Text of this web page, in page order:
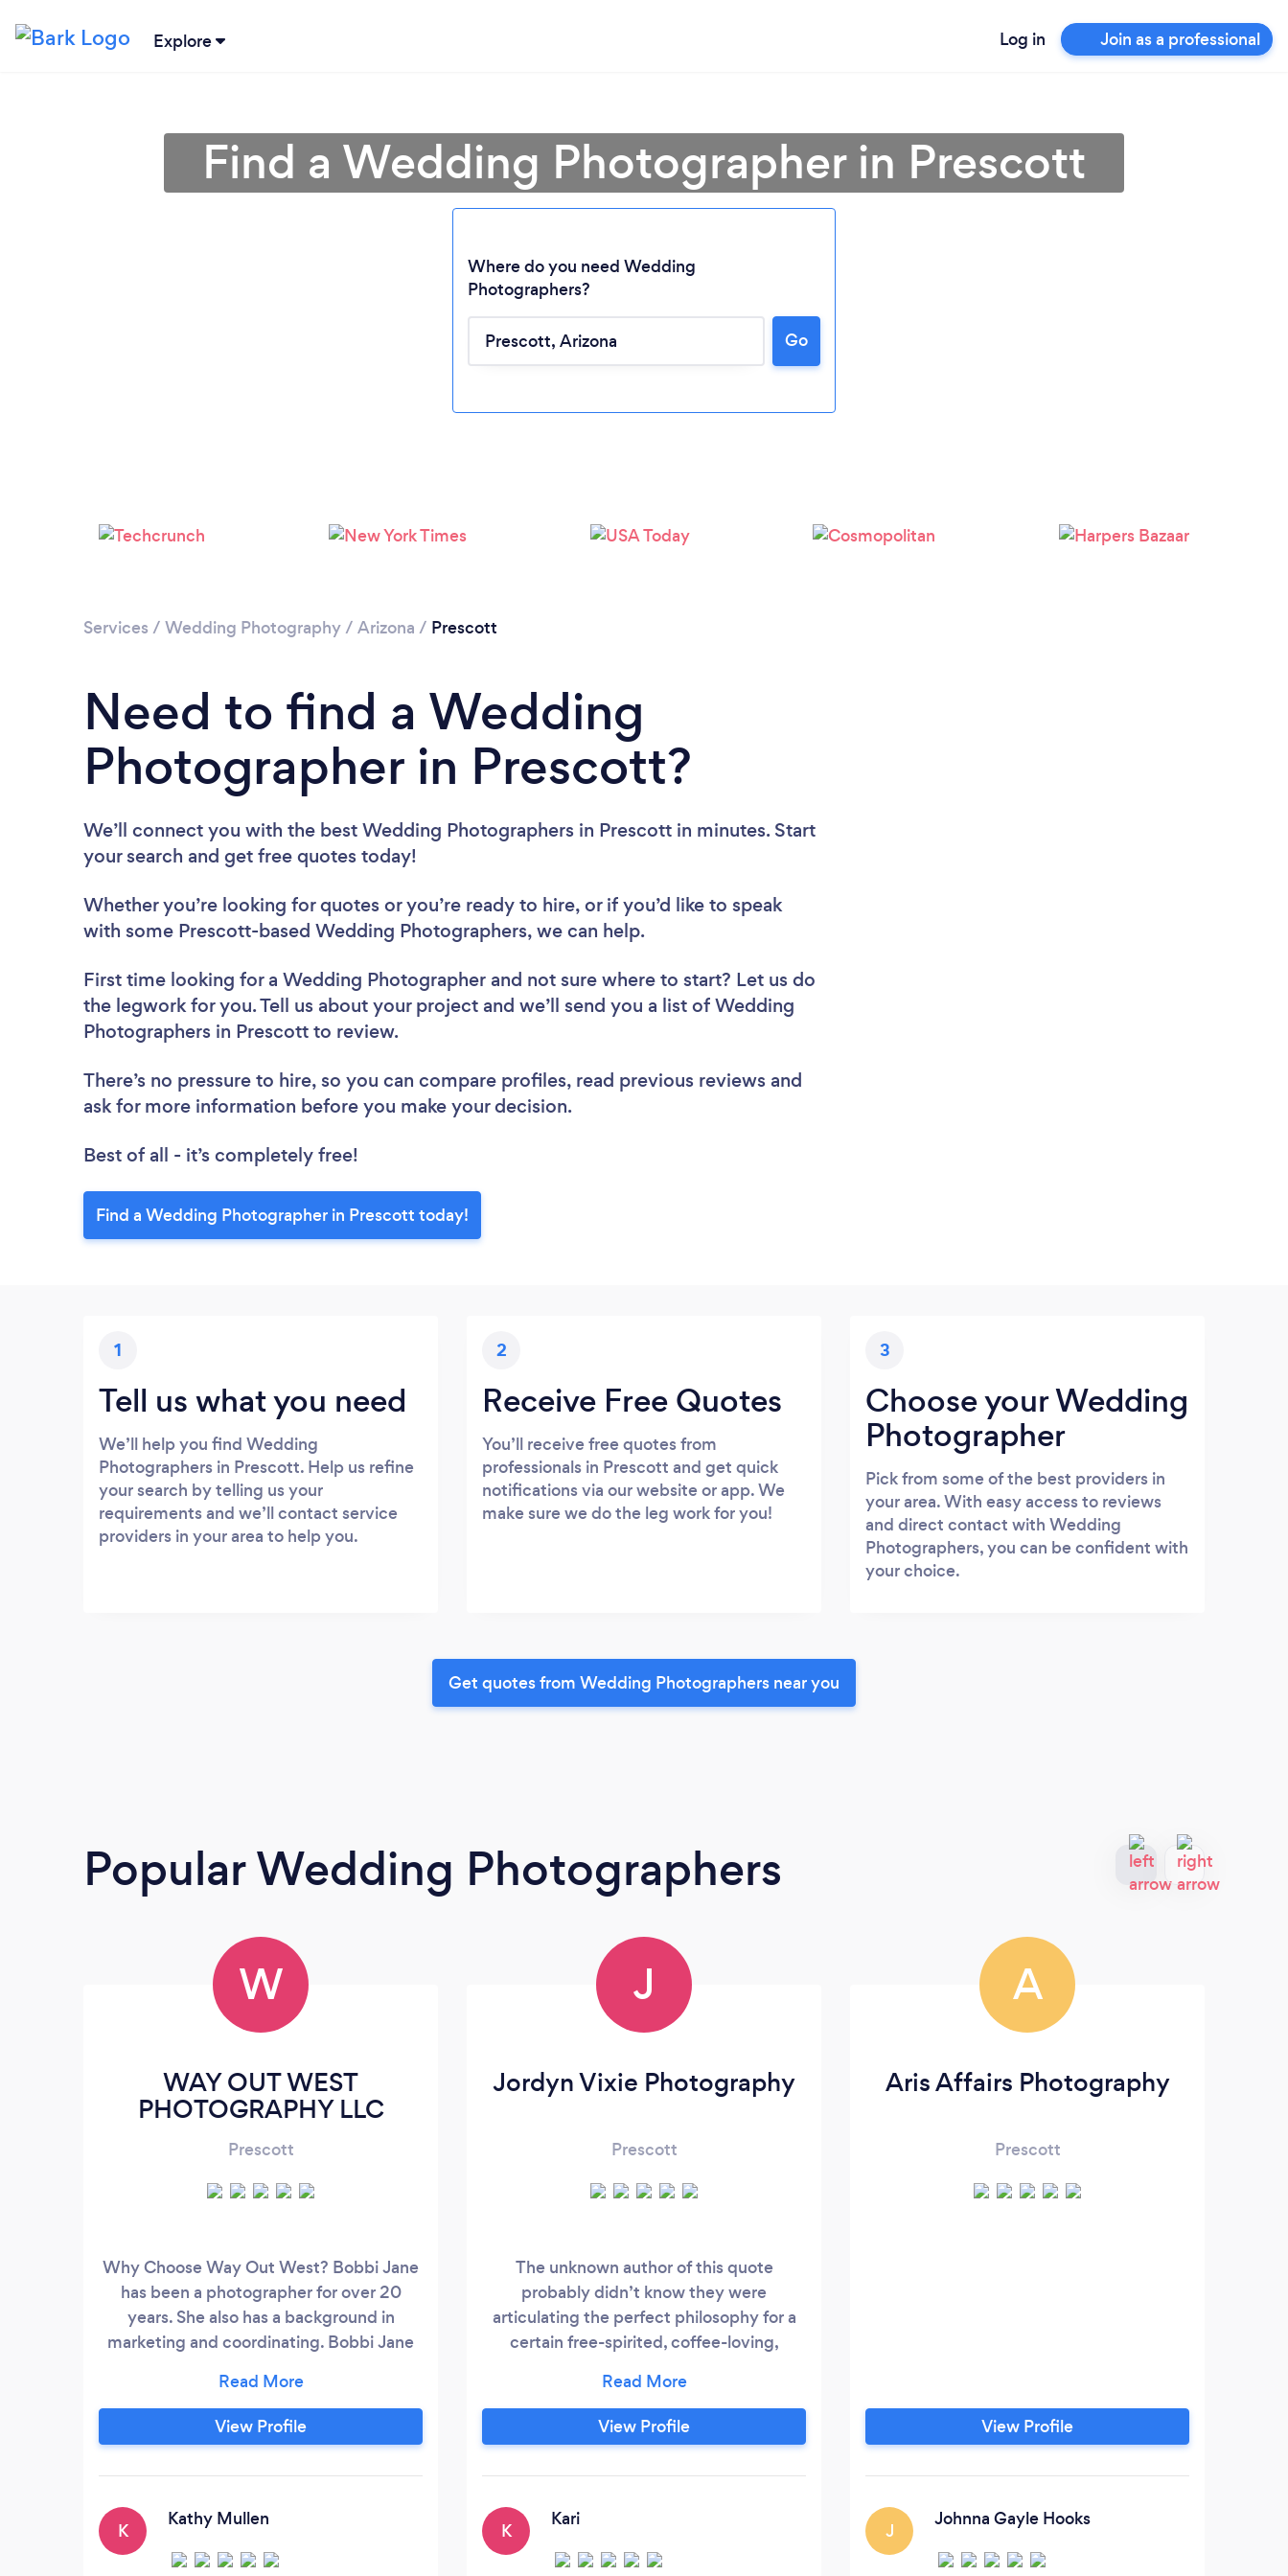
Explore Log in Join as a professional
Find a Wedding Photographer in Prescott
Where do you need Wedding
Photographers?
Go
Services / Wedding Photography/ Arizona / Prescott
Need to find a Wedding
Photographer in Prescott?
We’ll connect you with the best Wedding Photographers in Prescott in minutes. Start
your search and get free quotes today!
Whether you’re looking for quotes or you’re ready to hire, or if you’d like to speak
with some Prescott-based Wedding Photographers, we can help.
First time looking for a Wedding Photographer and not sure where to start? Let us do
the legwork for you. Tell us about your project and we’ll send you a list of Wedding
Photographers in Prescott to review.
There’s no pressure to hire, so you can compare profiles, read previous reviews and
ask for more information before you make your decision.
Best of all - it’s completely free!
Find a Wedding Photographer in Prescott today!
1
Tell us what you need
We’ll help you find Wedding
Photographers in Prescott. Help us refine
your search by telling us your
requirements and we’ll contact service
providers in your area to help you.
2
Receive Free Quotes
You’ll receive free quotes from
professionals in Prescott and get quick
notifications via our website or app. We
make sure we do the leg work for you!
3
Choose your Wedding
Photographer
Pick from some of the best providers in
your area. With easy access to reviews
and direct contact with Wedding
Photographers, you can be confident with
your choice.
Get quotes from Wedding Photographers near you
Popular Wedding Photographers
W
WAY OUT WEST
PHOTOGRAPHY LLC
Prescott
Why Choose Way Out West? Bobbi Jane
has been a photographer for over 20
years. She also has a background in
marketing and coordinating. Bobbi Jane
of-Event Coordinating services. And
Concierge services for those Prescott
Destination Weddings. Way Out West
Liability Insurance.
View Profile
K
Kathy Mullen
J
Jordyn Vixie Photography
Prescott
The unknown author of this quote
probably didn’t know they were
articulating the perfect philosophy for a
certain free-spirited, coffee-loving,
words not only reflect how I feel about
life, but exactly why I am so passionate
about making photographs: it’s the
my senior year of high school, to the
various studios I worked at while earning a
degree from the Brooks Institute of
View Profile
K
Kari
A
Aris Affairs Photography
Prescott
View Profile
J
Johnna Gayle Hooks